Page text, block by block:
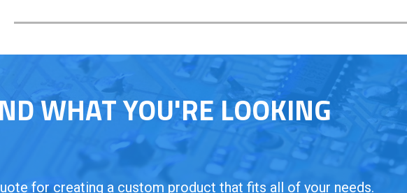
WHAT YOU'RE LOOKING
for creating a custom product that fits all of your needs.